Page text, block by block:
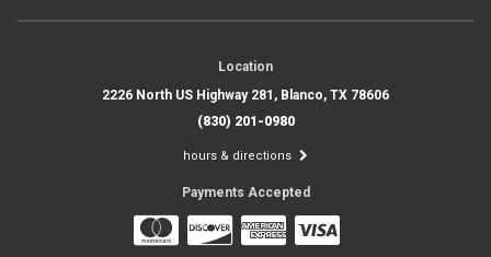
Location
2226 North US Highway 281, Blanco, TX 78606
(830) 201-0980
hours & directions
Payments Accepted